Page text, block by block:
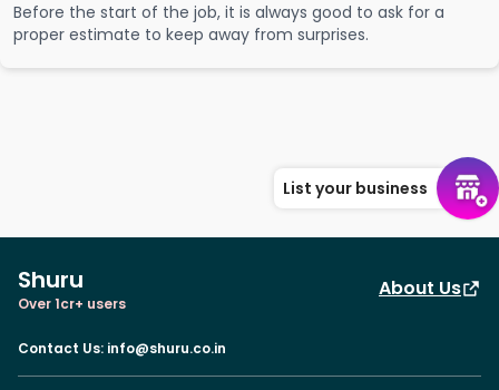
Before the start of the job, it is always good to ask for a
proper estimate to keep away from surprises.
List your business
Shuru
Over 1cr+ users
About Us
Contact Us: info@shuru.co.in